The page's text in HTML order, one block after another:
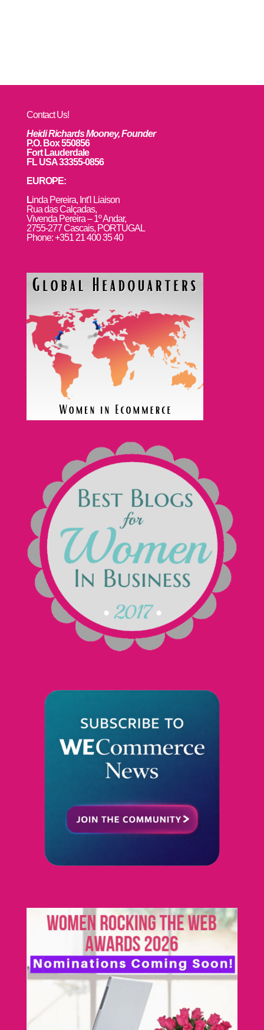
Contact Us!
Heidi Richards Mooney, Founder
P.O. Box 550856
Fort Lauderdale
FL USA 33355-0856
EUROPE:
Linda Pereira, Int’l Liaison
Rua das Calçadas,
Vivenda Pereira – 1º Andar,
2755-277 Cascais, PORTUGAL
Phone: +351 21 400 35 40